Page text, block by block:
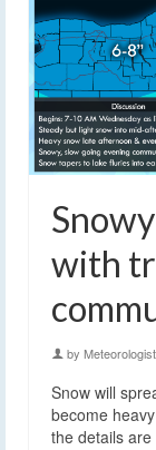
with
by
Snow will
become
the details